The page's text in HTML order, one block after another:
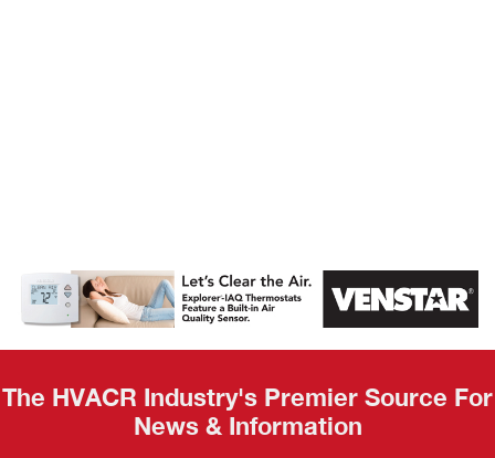
AHR Expo
Recap
The HVACR Industry's Premier Source For
News & Information